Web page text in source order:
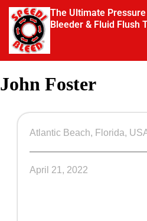
The Ultimate
Bleeder & Fluid Flush
John Foster
Atlantic Beach, Florida,
April 21, 2022